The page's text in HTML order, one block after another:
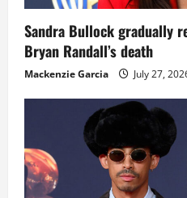
Sandra Bullock gradually
Bryan Randall’s death
Mackenzie Garcia July 27,